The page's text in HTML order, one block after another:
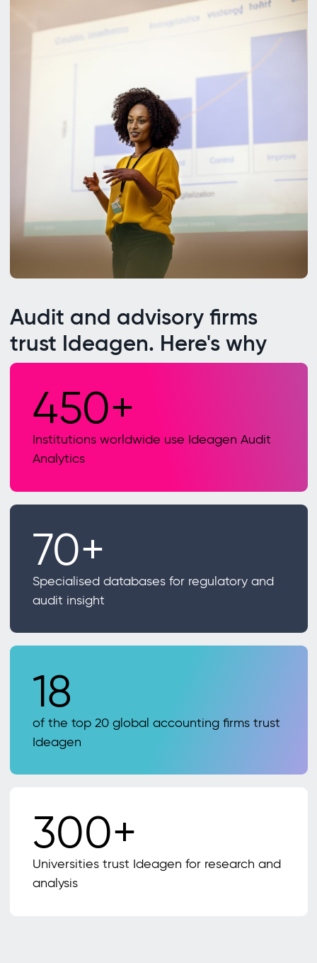
Audit and advisory firms
trust Ideagen. Here's why
450+
Institutions worldwide use Ideagen Audit
Analytics
70+
Specialised databases for regulatory and
audit insight
18
of the top 20 global accounting firms trust
Ideagen
300+
Universities trust Ideagen for research and
analysis